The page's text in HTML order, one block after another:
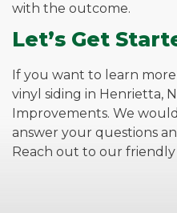
with the outcome.
Let’s Get
If you want to learn
vinyl siding in Henrietta,
Improvements. We
answer your questions
Reach out to our friendly